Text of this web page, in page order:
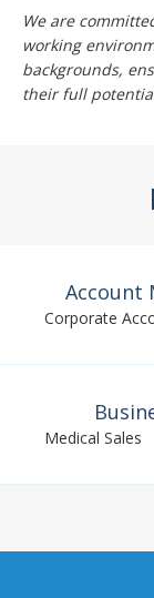
We are
working
backgrounds,
their full
Account
Corporate
Medical Sales